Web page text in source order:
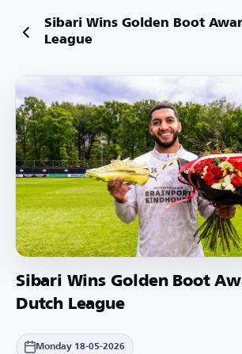
Sibari Wins Golden Boot
League
Sibari Wins Golden Boot
Dutch League
Monday 18-05-2026